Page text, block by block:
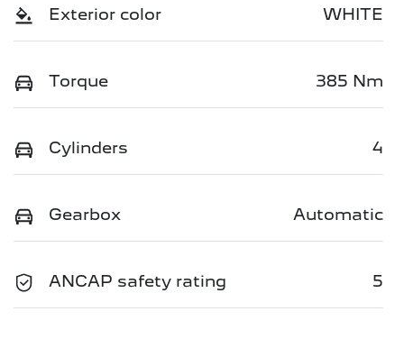
Exterior color WHITE
Torque 385 Nm
Cylinders 4
Gearbox Automatic
ANCAP safety rating 5